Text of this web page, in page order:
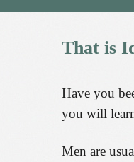
That is
Have you
you will
Men are